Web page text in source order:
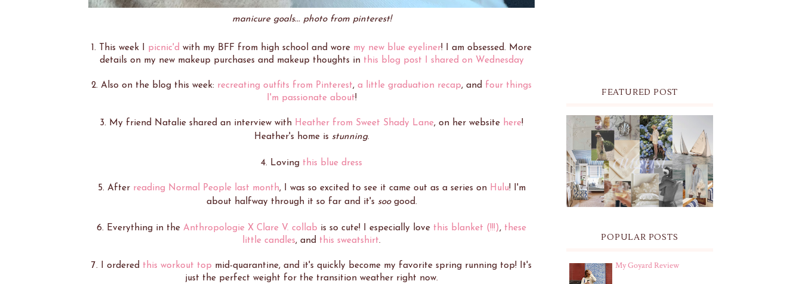
manicure goals... photo from pinterest!
1. This week I picnic'd with my BFF from high school and wore my new blue eyeliner! I am obsessed. More
details on my new makeup purchases and makeup thoughts in this blog post I shared on Wednesday
2. Also on the blog this week: recreating outfits from Pinterest, a little graduation recap, and four things
I'm passionate about!
3. My friend Natalie shared an interview with Heather from Sweet Shady Lane, on her website here!
Heather's home is stunning.
4. Loving this blue dress
5. After reading Normal People last month, I was so excited to see it came out as a series on Hulu! I'm
about halfway through it so far and it's soogood.
6. Everything in the Anthropologie X Clare V. collab is so cute! I especially love this blanket (!!!), these
little candles, and this sweatshirt.
7. I ordered this workout top mid-quarantine, and it's quickly become my favorite spring running top! It's
just the perfect weight for the transition weather right now.
FEATURED POST
THE MONTHLY MOODBOARD:
AUGUST 2026 DESKTOP &
IPHONE WALLPAPERS
POPULAR POSTS
My Goyard Review